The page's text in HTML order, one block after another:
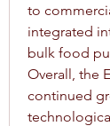
to
integrated
bulk food
Overall, the
continued